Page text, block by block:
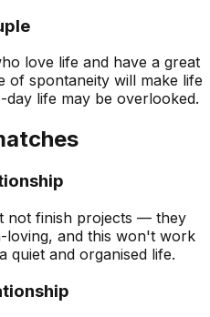
love life and have a great
of spontaneity will make life
day life may be overlooked.
not finish projects — they
loving, and this won't work
quiet and organised life.